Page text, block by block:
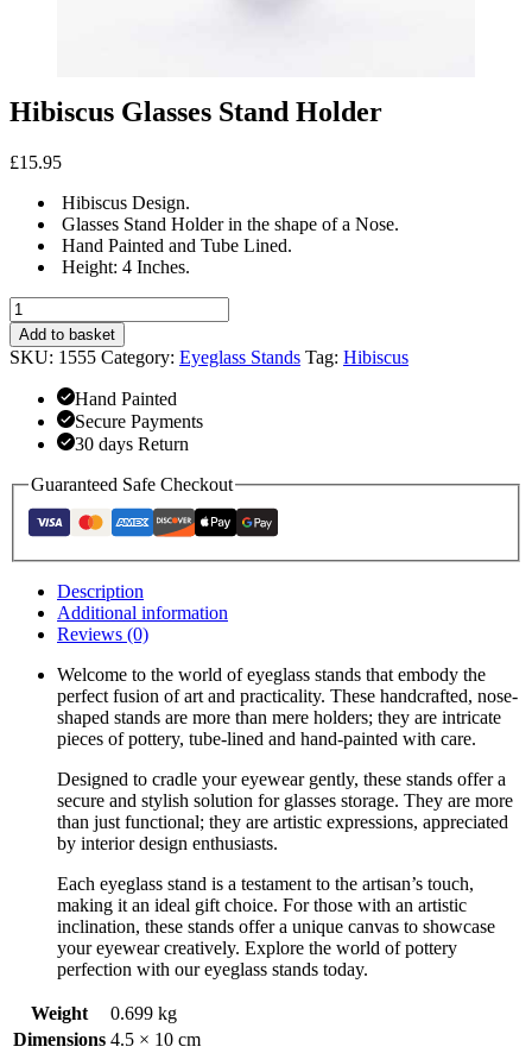
Hibiscus Glasses Stand Holder
£15.95
Hibiscus Design.
Glasses Stand Holder in the shape of a Nose.
Hand Painted and Tube Lined.
Height: 4 Inches.
Hibiscus
Glasses
Stand
Holder
quantity
Add to basket
SKU: 1555 Category: Eyeglass Stands Tag: Hibiscus
Hand Painted
Secure Payments
30 days Return
Guaranteed Safe Checkout
Description
Additional information
Reviews (0)
Welcome to the world of eyeglass stands that embody the
perfect fusion of art and practicality. These handcrafted, nose-
shaped stands are more than mere holders; they are intricate
pieces of pottery, tube-lined and hand-painted with care.
Designed to cradle your eyewear gently, these stands offer a
secure and stylish solution for glasses storage. They are more
than just functional; they are artistic expressions, appreciated
by interior design enthusiasts.
Each eyeglass stand is a testament to the artisan’s touch,
making it an ideal gift choice. For those with an artistic
inclination, these stands offer a unique canvas to showcase
your eyewear creatively. Explore the world of pottery
perfection with our eyeglass stands today.
Weight
0.699 kg
Dimensions 4.5 × 10 cm